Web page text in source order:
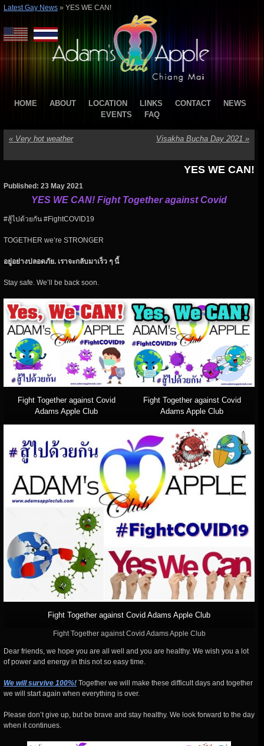
Latest Gay News » YES WE CAN!
HOME ABOUT LOCATION LINKS CONTACT
NEWS
EVENTS
FAQ
« Very hot weather Visakha Bucha Day 2021 »
YES WE CAN!
Published: 23 May 2021
YES WE CAN! Fight Together against Covid
#สู้ไปด้วยกัน #FightCOVID19
TOGETHER we’re STRONGER
อยู่อย่างปลอดภัย. เราจะกลับมาเร็ว ๆ นี้
Stay safe. We’ll be back soon.
Fight Together against Covid
Adams Apple Club
Fight Together against Covid
Adams Apple Club
Fight Together against Covid Adams Apple Club
Fight Together against Covid Adams Apple Club
Dear friends, we hope you are all well and you are healthy. We wish you a lot
of power and energy in this not so easy time.
We will survive 100%! Together we will make these difficult days and together
we will start again when everything is over.
Please don’t give up, but be brave and stay healthy. We look forward to the day
when it continues.